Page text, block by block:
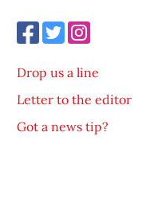
Drop us a line
Letter to the editor
Got a news tip?